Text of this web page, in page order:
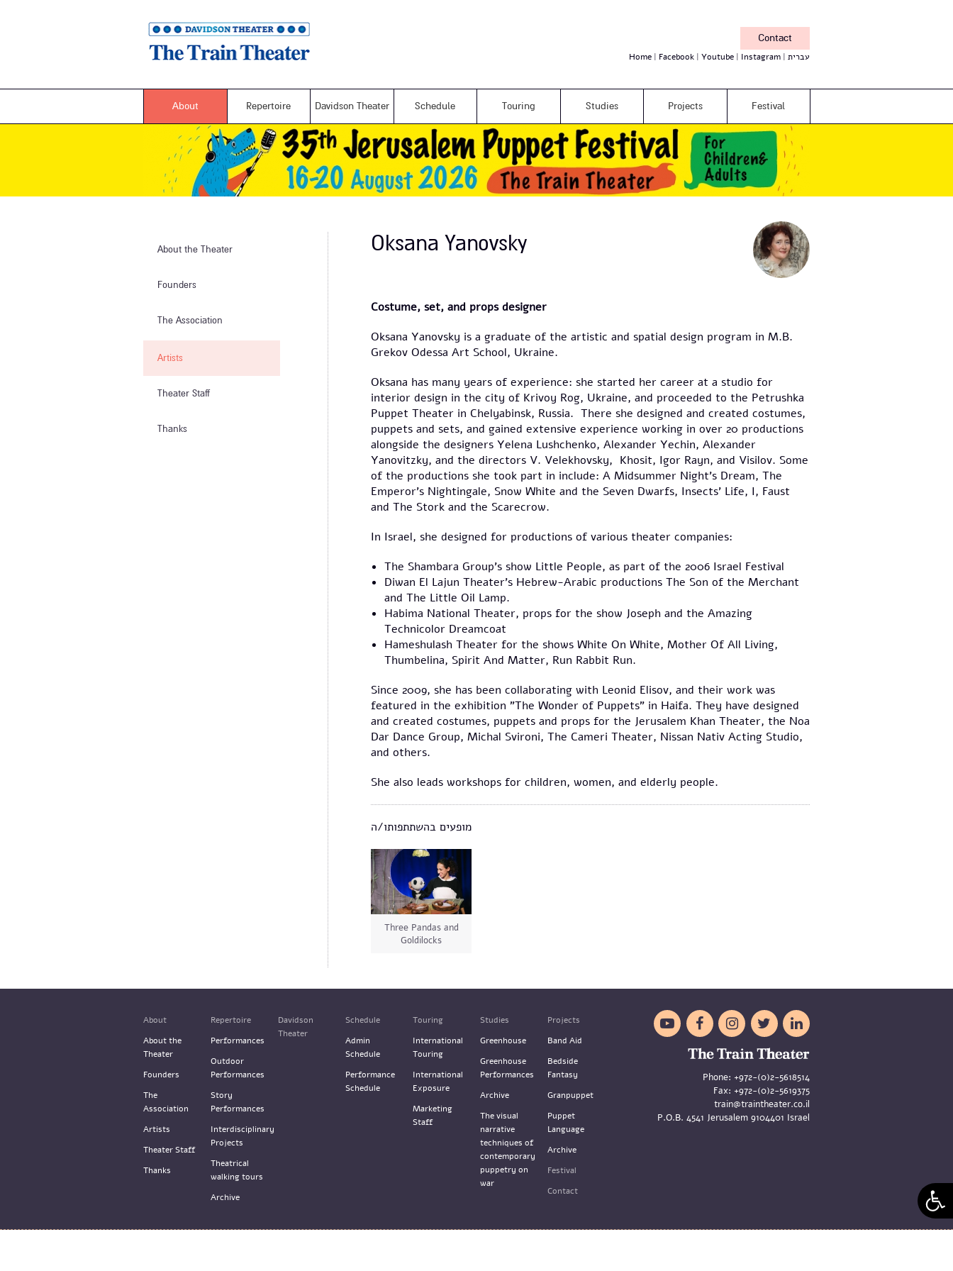
Contact
Home Facebook Youtube Instagram עברית
About Repertoire Davidson Theater Schedule Touring Studies Projects Festival
About the Theater
Founders
The Association
Artists
Theater Staff
Thanks
Oksana Yanovsky
Costume, set, and props designer
Oksana Yanovsky is a graduate of the artistic and spatial design program in M.B.
Grekov Odessa Art School, Ukraine.
Oksana has many years of experience: she started her career at a studio for
interior design in the city of Krivoy Rog, Ukraine, and proceeded to the Petrushka
Puppet Theater in Chelyabinsk, Russia. There she designed and created costumes,
puppets and sets, and gained extensive experience working in over 20 productions
alongside the designers Yelena Lushchenko, Alexander Yechin, Alexander
Yanovitzky, and the directors V. Velekhovsky, Khosit, Igor Rayn, and Visilov. Some
of the productions she took part in include: A Midsummer Night's Dream, The
Emperor's Nightingale, Snow White and the Seven Dwarfs, Insects' Life, I, Faust
and The Stork and the Scarecrow.
In Israel, she designed for productions of various theater companies:
The Shambara Group's show Little People, as part of the 2006 Israel Festival
Diwan El Lajun Theater's Hebrew-Arabic productions The Son of the Merchant
and The Little Oil Lamp.
Habima National Theater, props for the show Joseph and the Amazing
Technicolor Dreamcoat
Hameshulash Theater for the shows White On White, Mother Of All Living,
Thumbelina, Spirit And Matter, Run Rabbit Run.
Since 2009, she has been collaborating with Leonid Elisov, and their work was
featured in the exhibition "The Wonder of Puppets" in Haifa. They have designed
and created costumes, puppets and props for the Jerusalem Khan Theater, the Noa
Dar Dance Group, Michal Svironi, The Cameri Theater, Nissan Nativ Acting Studio,
and others.
She also leads workshops for children, women, and elderly people.
מופעים בהשתתפותו/ה
Three Pandas and
Goldilocks
About
About the
Theater
Founders
The
Association
Artists
Theater Staff
Thanks
Repertoire
Performances
Outdoor
Performances
Story
Performances
Interdisciplinary
Projects
Theatrical
walking tours
Archive
Davidson
Theater
Schedule
Admin
Schedule
Performance
Schedule
Touring
International
Touring
International
Exposure
Marketing
Staff
Studies
Greenhouse
Greenhouse
Performances
Archive
The visual
narrative
techniques of
contemporary
puppetry on
war
Projects
Band Aid
Bedside
Fantasy
Granpuppet
Puppet
Language
Archive
Festival
Contact
    
Phone: +972-(0)2-5618514
Fax: +972-(0)2-5619375
train@traintheater.co.il
P.O.B. 4541 Jerusalem 9104401 Israel